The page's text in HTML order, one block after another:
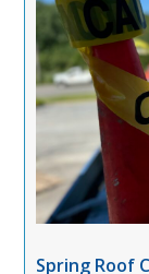
Spring Roof